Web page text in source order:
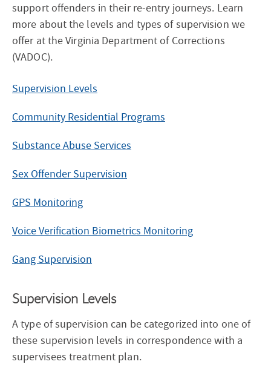
support offenders in their re-entry journeys. Learn
more about the levels and types of supervision we
offer at the Virginia Department of Corrections
(VADOC).
Supervision Levels
Community Residential Programs
Substance Abuse Services
Sex Offender Supervision
GPS Monitoring
Voice Verification Biometrics Monitoring
Gang Supervision
Supervision Levels
A type of supervision can be categorized into one of
these supervision levels in correspondence with a
supervisees treatment plan.